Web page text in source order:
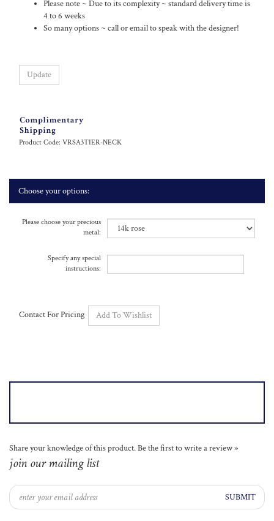
Please note ~ Due to its complexity ~ standard delivery time is
4 to 6 weeks
So many options ~ call or email to speak with the designer!
Product Code: VRSA3TIER-NECK
Please choose your precious
join our mailing list
SUBMIT